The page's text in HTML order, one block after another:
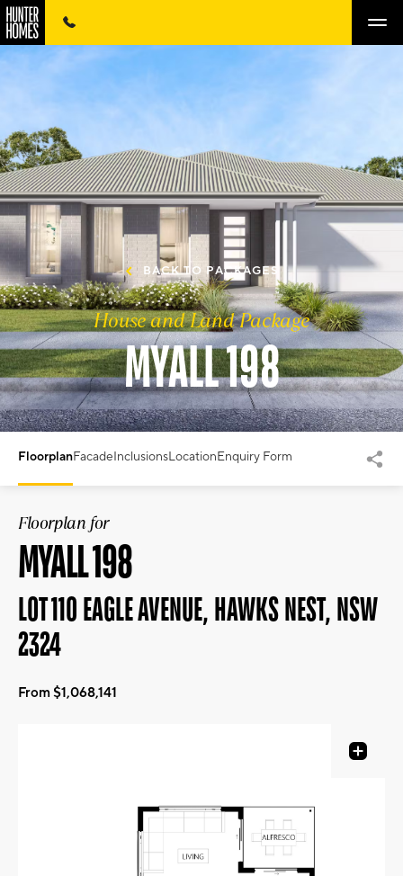
BACK TO PACKAGES
House and Land Package
MYALL 198
FloorplanFacadeInclusionsLocationEnquiry Form
Floorplan for
MYALL 198
LOT 110 EAGLE AVENUE, HAWKS NEST, NSW
2324
From $1,068,141